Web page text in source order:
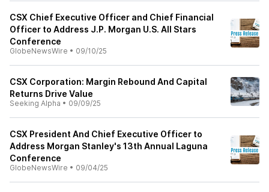
CSX Chief Executive Officer and Chief Financial
Officer to Address J.P. Morgan U.S. All Stars
Conference
GlobeNewsWire • 09/10/25
CSX Corporation: Margin Rebound And Capital
Returns Drive Value
Seeking Alpha • 09/09/25
CSX President And Chief Executive Officer to
Address Morgan Stanley's 13th Annual Laguna
Conference
GlobeNewsWire • 09/04/25